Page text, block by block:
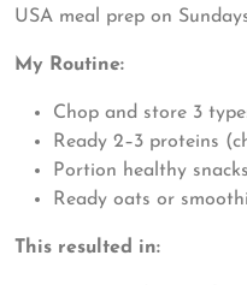
USA meal prep on
My Routine:
Chop and store 3
Ready 2–3 proteins
Portion healthy
Ready oats or
This resulted in: